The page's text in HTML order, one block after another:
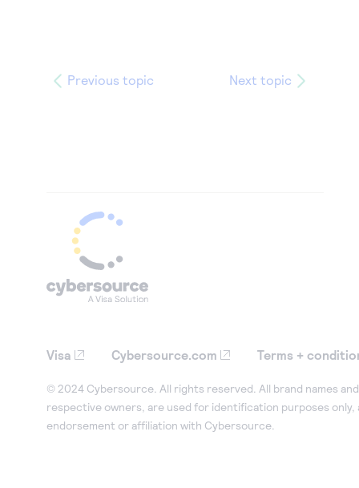
Previous topic Next topic
Visa Cybersource.com Terms +
© 2024 Cybersource. All rights reserved. All brand names
respective owners, are used for identification purposes only,
endorsement or affiliation with Cybersource.